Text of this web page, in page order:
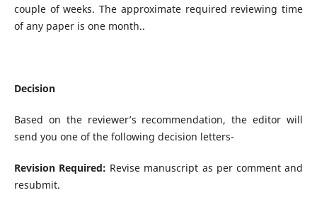
couple of weeks. The approximate required reviewing time
of any paper is one month..
Decision
Based on the reviewer’s recommendation, the editor will
send you one of the following decision letters-
Revision Required: Revise manuscript as per comment and
resubmit.